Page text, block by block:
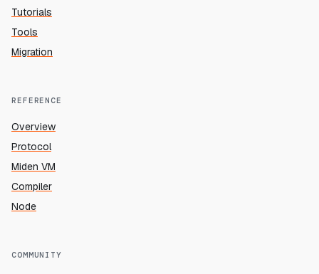
Tutorials
Tools
Migration
REFERENCE
Overview
Protocol
Miden VM
Compiler
Node
COMMUNITY